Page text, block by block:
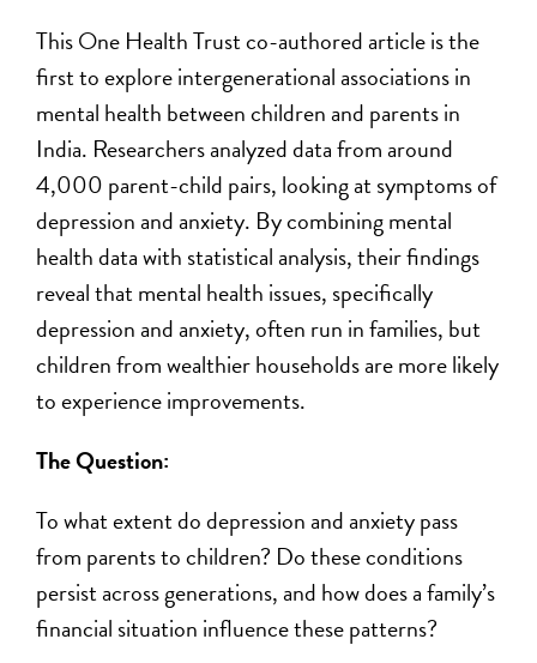
This One Health Trust co-authored article is the
first to explore intergenerational associations in
mental health between children and parents in
India. Researchers analyzed data from around
4,000 parent-child pairs, looking at symptoms of
depression and anxiety. By combining mental
health data with statistical analysis, their findings
reveal that mental health issues, specifically
depression and anxiety, often run in families, but
children from wealthier households are more likely
to experience improvements.
TheQuestion:
To what extent do depression and anxiety pass
from parents to children? Do these conditions
persist across generations, and how does a family’s
financial situation influence these patterns?